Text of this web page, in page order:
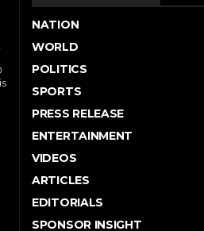
NATION
WORLD
POLITICS
SPORTS
PRESS RELEASE
ENTERTAINMENT
VIDEOS
ARTICLES
EDITORIALS
SPONSOR INSIGHT